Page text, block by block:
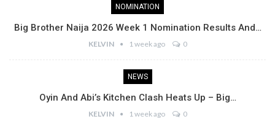
NOMINATION
Big Brother Naija 2026 Week 1 Nomination Results And…
KELVIN 1 week ago 0
NEWS
Oyin And Abi’s Kitchen Clash Heats Up – Big…
KELVIN 1 week ago 0